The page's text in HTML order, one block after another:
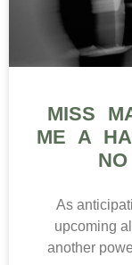
MISS
ME A
As
upcoming
another